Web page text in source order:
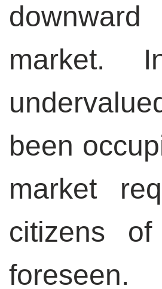
market.
been
market
citizens
foreseen.